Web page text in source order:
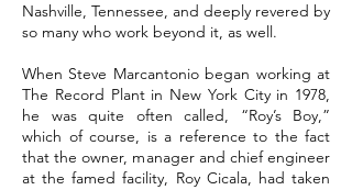
Nashville, Tennessee, and deeply revered by
so many who work beyond it, as well.
When Steve Marcantonio began working at
The Record Plant in New York City in 1978,
he was quite often called, “Roy’s Boy,”
which of course, is a reference to the fact
that the owner, manager and chief engineer
at the famed facility, Roy Cicala, had taken